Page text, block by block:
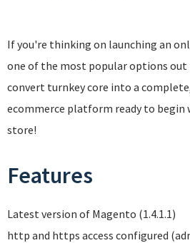
If you're thinking on launching an
one of the most popular options out
convert turnkey core into a
ecommerce platform ready to begin
store!
Features
Latest version of Magento (1.4.1.1)
http and https access configured